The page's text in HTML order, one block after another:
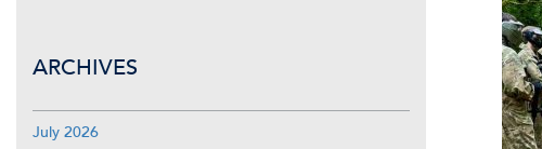
ARCHIVES
July 2026